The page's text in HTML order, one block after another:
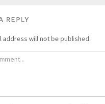
REPLY
address will not be published.